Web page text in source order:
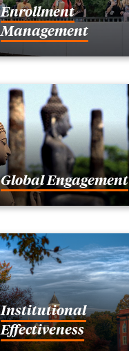
Enrollment
Management
Global Engagement
Institutional
Effectiveness